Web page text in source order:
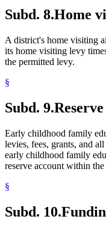
Subd. 8.Home
A district's home visiting
its home visiting levy
the permitted levy.
§
Subd. 9.
Early childhood family
levies, fees, grants, and
early childhood family
reserve account within
§
Subd. 10.